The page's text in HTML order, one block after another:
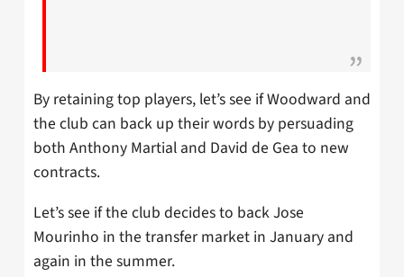
By retaining top players, let’s see if Woodward and
the club can back up their words by persuading
both Anthony Martial and David de Gea to new
contracts.
Let’s see if the club decides to back Jose
Mourinho in the transfer market in January and
again in the summer.